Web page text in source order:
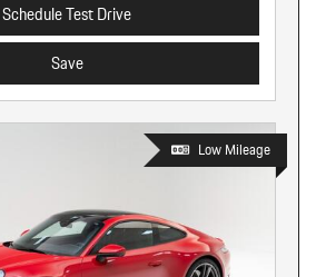
Schedule Test Drive
Save
Low Mileage